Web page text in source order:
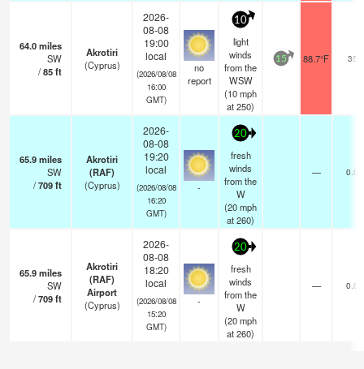
64.0miles
SW
/85ft
Akrotiri
(Cyprus)
2026-
08-08
19:00
local
(2026/08/08
16:00
GMT)
no
report
10
light
winds
from the
WSW
(10mph
at 250)
15 88.7°F 35
65.9miles
SW
/709ft
Akrotiri
(RAF)
(Cyprus)
2026-
08-08
19:20
local
(2026/08/08
16:20
GMT)
-
20
fresh
winds
from the
W
(20mph
at 260)
— 0.0
65.9miles
SW
/709ft
Akrotiri
(RAF)
Airport
(Cyprus)
2026-
08-08
18:20
local
(2026/08/08
15:20
GMT)
-
20
fresh
winds
from the
W
(20mph
at 260)
— 0.0